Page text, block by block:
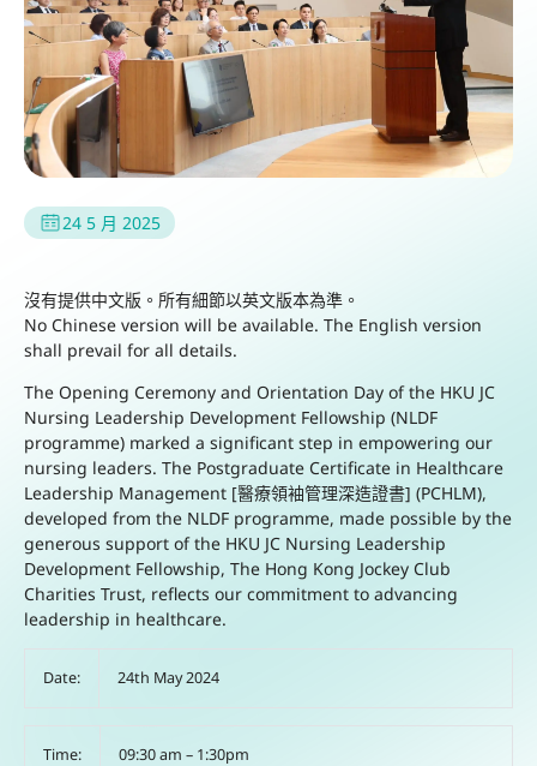
24 5 月 2025
沒有提供中文版。所有細節以英文版本為準。
No Chinese version will be available. The English version
shall prevail for all details.
The Opening Ceremony and Orientation Day of the HKU JC
Nursing Leadership Development Fellowship (NLDF
programme) marked a significant step in empowering our
nursing leaders. The Postgraduate Certificate in Healthcare
Leadership Management [醫療領袖管理深造證書] (PCHLM),
developed from the NLDF programme, made possible by the
generous support of the HKU JC Nursing Leadership
Development Fellowship, The Hong Kong Jockey Club
Charities Trust, reflects our commitment to advancing
leadership in healthcare.
Date: 24th May 2024
Time: 09:30 am – 1:30pm